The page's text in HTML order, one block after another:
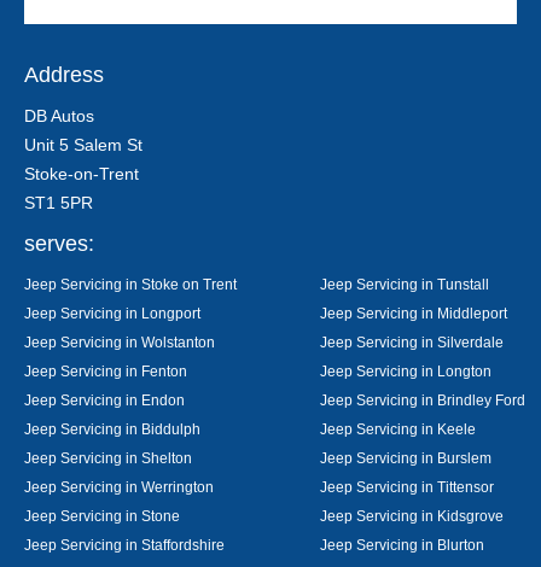
Address
DB Autos
Unit 5 Salem St
Stoke-on-Trent
ST1 5PR
serves:
Jeep Servicing in Stoke on Trent
Jeep Servicing in Tunstall
Jeep Servicing in Longport
Jeep Servicing in Middleport
Jeep Servicing in Wolstanton
Jeep Servicing in Silverdale
Jeep Servicing in Fenton
Jeep Servicing in Longton
Jeep Servicing in Endon
Jeep Servicing in Brindley Ford
Jeep Servicing in Biddulph
Jeep Servicing in Keele
Jeep Servicing in Shelton
Jeep Servicing in Burslem
Jeep Servicing in Werrington
Jeep Servicing in Tittensor
Jeep Servicing in Stone
Jeep Servicing in Kidsgrove
Jeep Servicing in Staffordshire
Jeep Servicing in Blurton